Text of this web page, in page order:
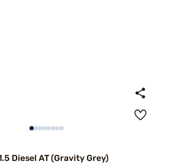
Diesel AT (Gravity Grey)